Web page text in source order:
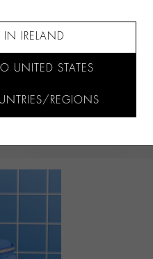
IN IRELAND
UNITED STATES
REGIONS